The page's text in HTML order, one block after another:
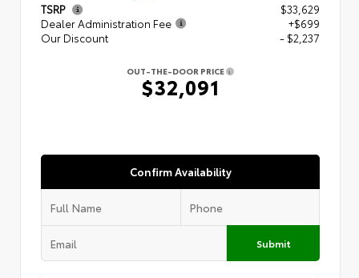
TSRP
$33,629
Dealer Administration Fee
+$699
Our Discount
- $2,237
OUT-THE-DOOR PRICE
$32,091
Confirm Availability
Submit